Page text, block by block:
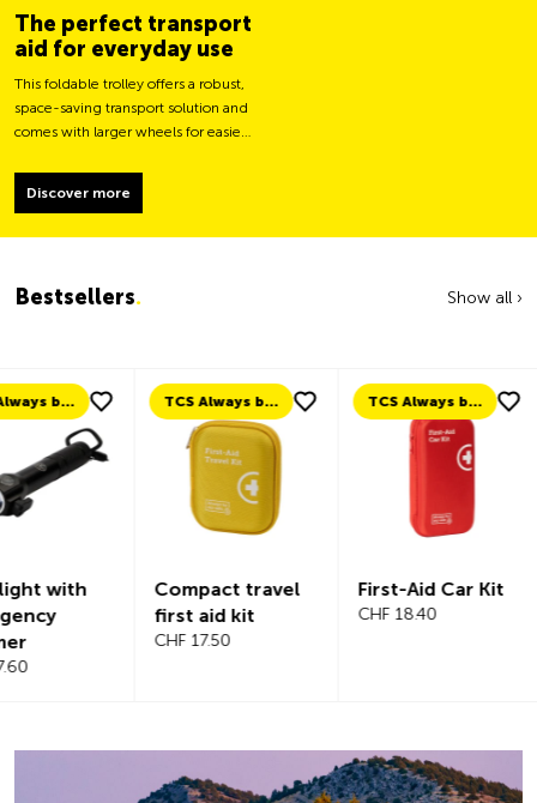
The perfect transport
aid for everyday use
This foldable trolley offers a robust,
space-saving transport solution and
comes with larger wheels for easier
Discover more
Bestsellers. Show all ›
TCS Always by my side
Compact travel
first aid kit
TCS Always by my side
First-Aid Car Kit
CHF 18.40
Magnetic